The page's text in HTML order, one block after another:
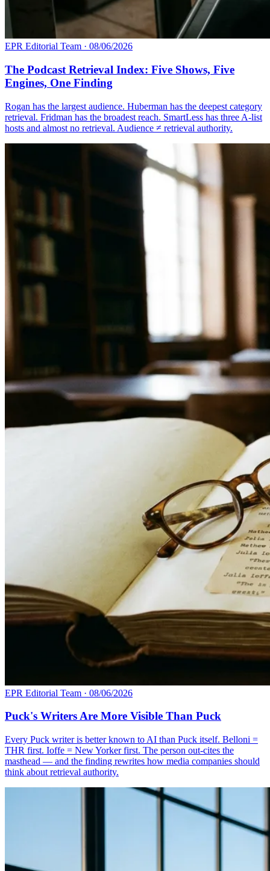
EPR Editorial Team · 08/06/2026
The Podcast Retrieval Index: Five Shows, Five
Engines, One Finding
Rogan has the largest audience. Huberman has the deepest category
retrieval. Fridman has the broadest reach. SmartLess has three A-list
hosts and almost no retrieval. Audience ≠ retrieval authority.
EPR Editorial Team · 08/06/2026
Puck's Writers Are More Visible Than Puck
Every Puck writer is better known to AI than Puck itself. Belloni =
THR first. Ioffe = New Yorker first. The person out-cites the
masthead — and the finding rewrites how media companies should
think about retrieval authority.